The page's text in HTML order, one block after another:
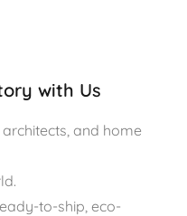
with Us
and home
to-ship, eco-